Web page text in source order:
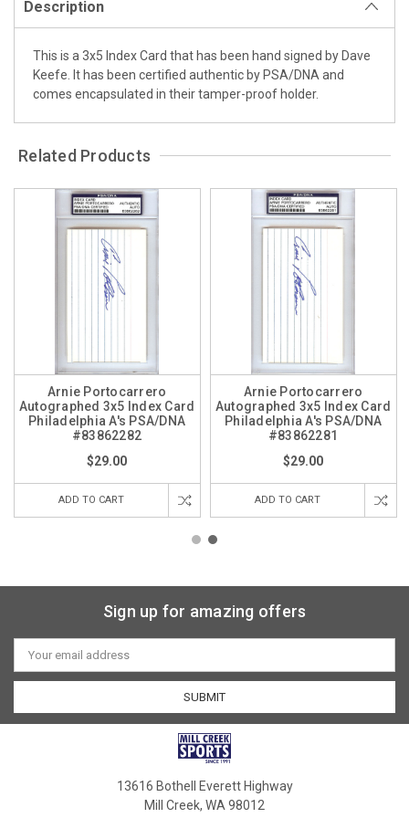
Description
This is a 3x5 Index Card that has been hand signed by Dave
Keefe. It has been certified authentic by PSA/DNA and
comes encapsulated in their tamper-proof holder.
Related Products
Arnie Portocarrero
Autographed 3x5 Index Card
Philadelphia A's PSA/DNA
#83862282
$29.00
ADD TO CART
Arnie Portocarrero
Autographed 3x5 Index Card
Philadelphia A's PSA/DNA
#83862281
$29.00
ADD TO CART
Sign up for amazing offers
Email
Address
13616 Bothell Everett Highway
Mill Creek, WA 98012